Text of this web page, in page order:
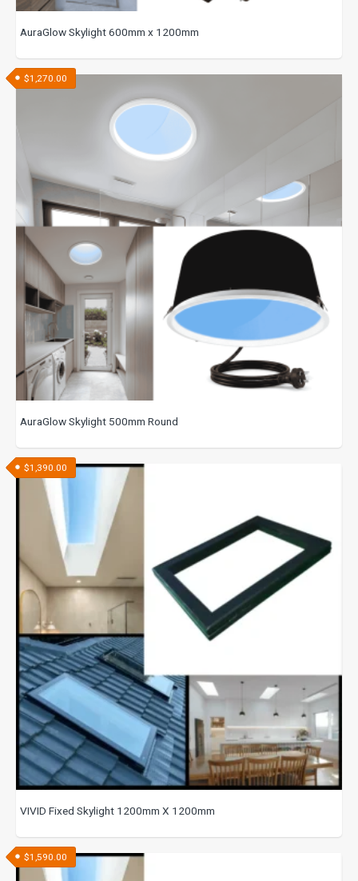
AuraGlow Skylight 600mm x 1200mm
AuraGlow Skylight 500mm Round
$1,270.00
VIVID Fixed Skylight 1200mm X 1200mm
$1,390.00
$1,590.00